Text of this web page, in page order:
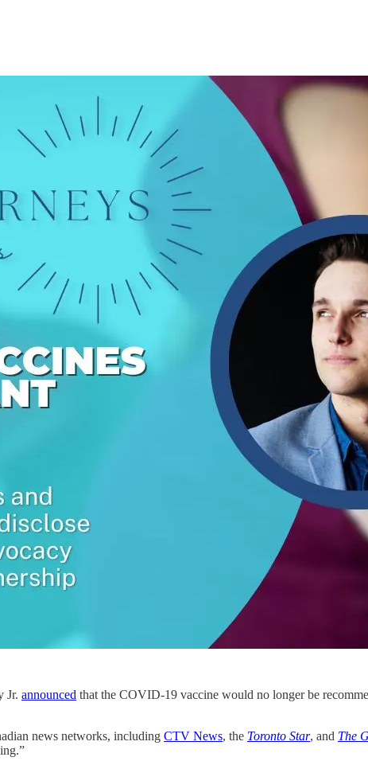
Jr. announced that the COVID-19 vaccine would no longer be
news networks, including CTV News, the Toronto Star, and The